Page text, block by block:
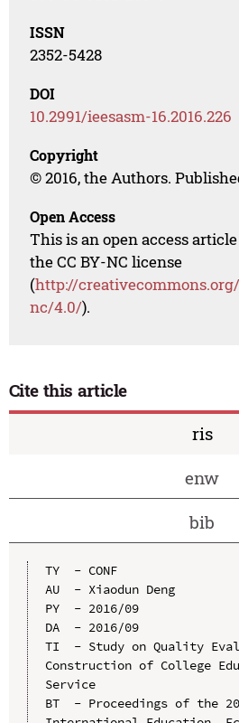
ISSN
2352-5428
DOI
10.2991/ieesasm-16.2016.226
Copyright
© 2016, the Authors.
Open Access
This is an open access
the CC BY-NC license
(http://
nc/4.0/).
Cite this article
ris
enw
bib
TY  - CONF
AU  - Xiaodun Deng
PY  - 2016/09
DA  - 2016/09
TI  - Study on Quality
Construction of College
Service
BT  - Proceedings of the